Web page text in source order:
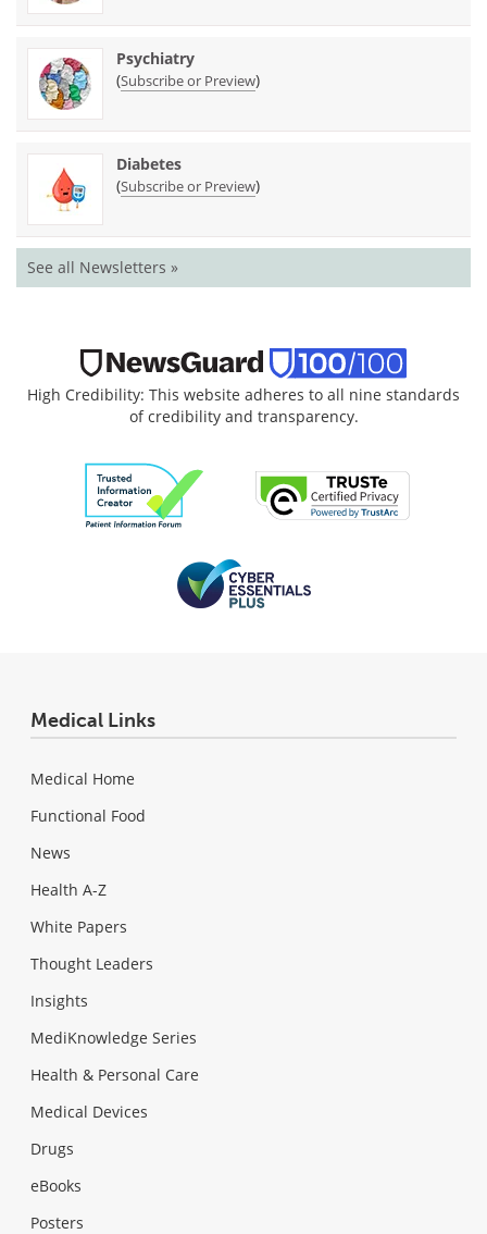
Psychiatry
(Subscribe or Preview)
Diabetes
(Subscribe or Preview)
See all Newsletters »
High Credibility: This website adheres to all nine standards
of credibility and transparency.
Medical Links
Medical Home
Functional Food
News
Health A-Z
White Papers
Thought Leaders
Insights
MediKnowledge Series
Health & Personal Care
Medical Devices
Drugs
eBooks
Posters